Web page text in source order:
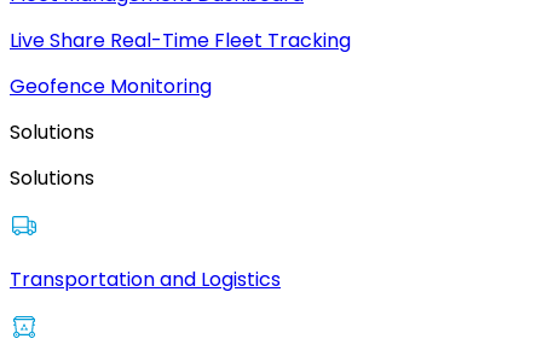
Live Share Real-Time Fleet Tracking
Geofence Monitoring
Solutions
Solutions
Transportation and Logistics